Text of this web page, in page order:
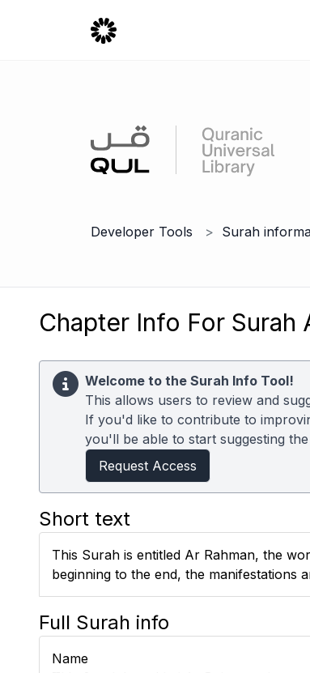
Developer Tools Surah
Chapter Info For Surah
Welcome to the Surah Info Tool!
This allows users to review and
If you'd like to contribute to
you'll be able to start suggesting
Request Access
Short text
This Surah is entitled Ar Rahman, the
beginning to the end, the manifestations
Full Surah info
Name